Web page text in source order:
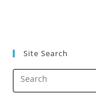
Site Search